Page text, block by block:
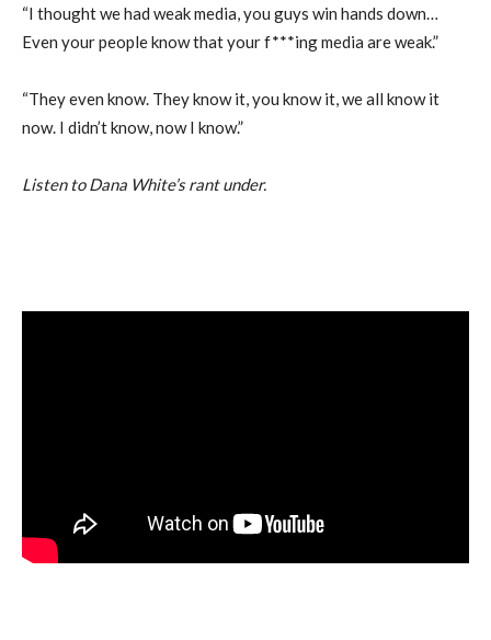
“I thought we had weak media, you guys win hands down…
Even your people know that your f***ing media are weak.”
“They even know. They know it, you know it, we all know it
now. I didn’t know, now I know.”
Listen to Dana White’s rant under.